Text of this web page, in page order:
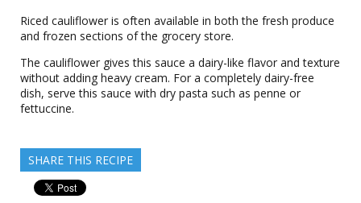
Riced cauliflower is often available in both the fresh produce
and frozen sections of the grocery store.
The cauliflower gives this sauce a dairy-like flavor and texture
without adding heavy cream. For a completely dairy-free
dish, serve this sauce with dry pasta such as penne or
fettuccine.
SHARE THIS RECIPE